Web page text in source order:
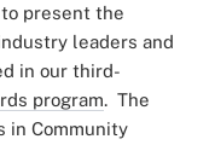
present the
leaders and
in our third-
program. The
in Community